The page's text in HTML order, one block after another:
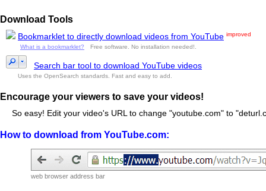
Download Tools
Bookmarklet to directly download videos from YouTube improved
What is a bookmarklet?
Free software. No installation needed!.
Search bar tool to download YouTube videos
Uses the OpenSearch standards. Fast and easy to add.
Encourage your viewers to save your videos!
So easy! Edit your video's URL to change "youtube.com" to
How to download from YouTube.com:
web browser address bar